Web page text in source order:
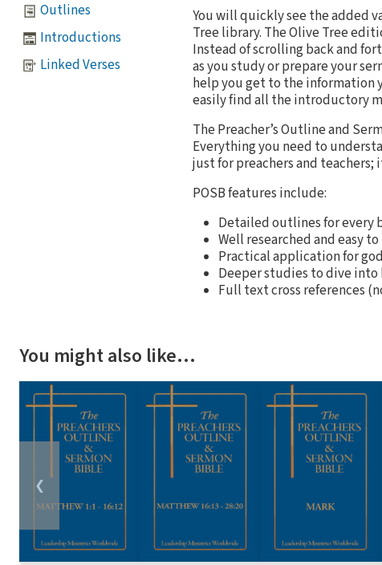
Outlines
Introductions
Linked Verses
You will quickly see the added
Tree library. The Olive Tree
Instead of scrolling back and
as you study or prepare your
help you get to the information
easily find all the introductory
The Preacher’s Outline and
Everything you need to
just for preachers and teachers;
POSB features include:
Detailed outlines for every
Well researched and easy
Practical application for
Deeper studies to dive into
Full text cross references
You might also like…
❮